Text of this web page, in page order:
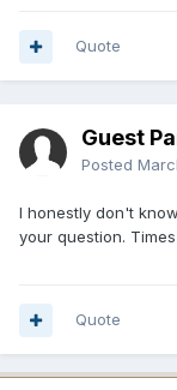
Quote
Guest
Posted
I honestly don't
your question.
Quote